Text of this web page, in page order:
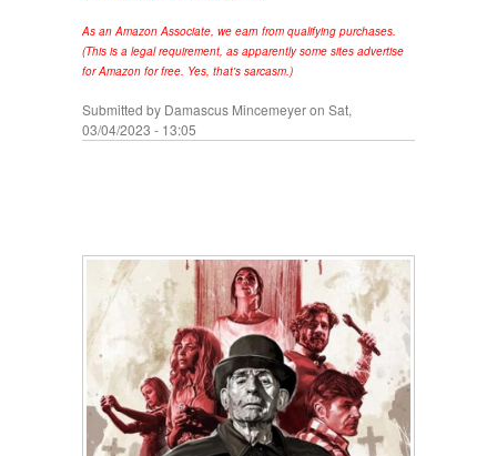
As an Amazon Associate, we earn from qualifying purchases.
(This is a legal requirement, as apparently some sites advertise
for Amazon for free. Yes, that's sarcasm.)
Submitted by Damascus Mincemeyeron Sat,
03/04/2023 - 13:05